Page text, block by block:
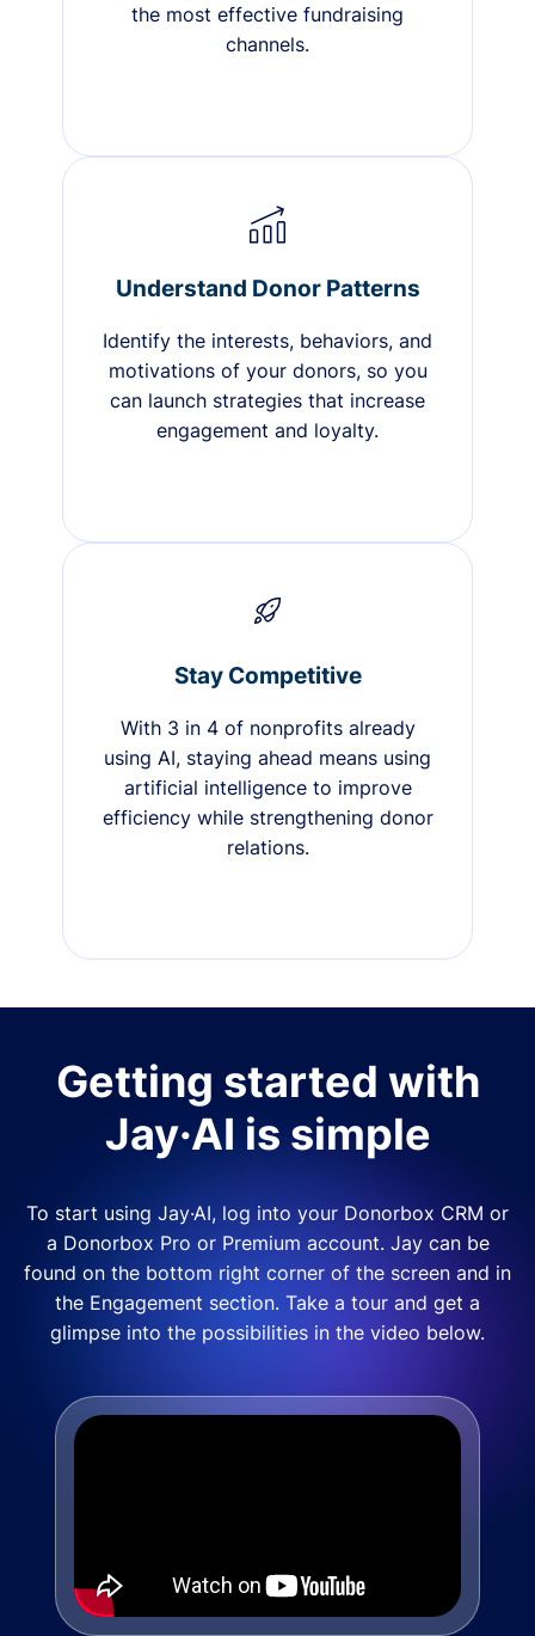
the most effective fundraising
channels.
Understand Donor Patterns
Identify the interests, behaviors, and
motivations of your donors, so you
can launch strategies that increase
engagement and loyalty.
Stay Competitive
With 3 in 4 of nonprofits already
using AI, staying ahead means using
artificial intelligence to improve
efficiency while strengthening donor
relations.
Getting started with
Jay·AI is simple
To start using Jay·AI, log into your Donorbox CRM or
a Donorbox Pro or Premium account. Jay can be
found on the bottom right corner of the screen and in
the Engagement section. Take a tour and get a
glimpse into the possibilities in the video below.